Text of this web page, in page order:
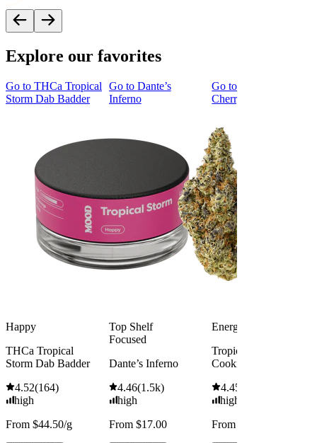
Explore our favorites
Go to THCa Tropical
Storm Dab Badder
Happy
THCa Tropical
Storm Dab Badder
4.52(164)
high
From $44.50/g
Go to Dante’s
Inferno
Top Shelf
Focused
Dante’s Inferno
4.46(1.5k)
high
From $17.00
Go to
Cherry Cookies
Energized
Tropicana Cherry
Cookies
4.45
high
From $13.00